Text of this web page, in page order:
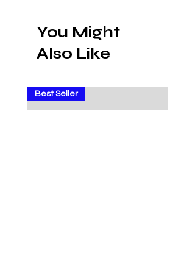
You Might
Also Like
Best Seller